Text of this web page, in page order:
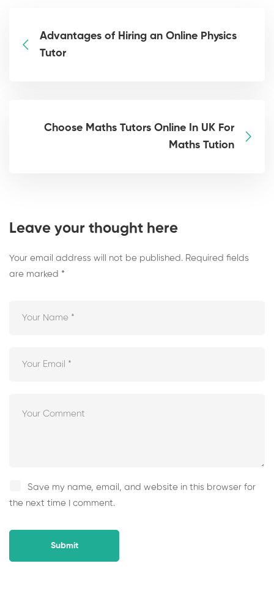
Advantages of Hiring an Online Physics
Tutor
Choose Maths Tutors Online In UK For
Maths Tution
Leave your thought here
Your email address will not be published. Required fields
are marked *
Save my name, email, and website in this browser for
the next time I comment.